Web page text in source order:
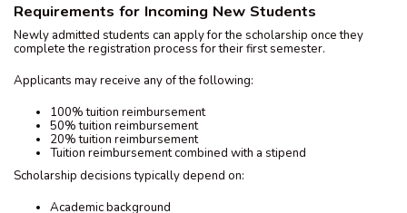
Requirements for Incoming New Students
Newly admitted students can apply for the scholarship once they
complete the registration process for their first semester.
Applicants may receive any of the following:
100% tuition reimbursement
50% tuition reimbursement
20% tuition reimbursement
Tuition reimbursement combined with a stipend
Scholarship decisions typically depend on:
Academic background